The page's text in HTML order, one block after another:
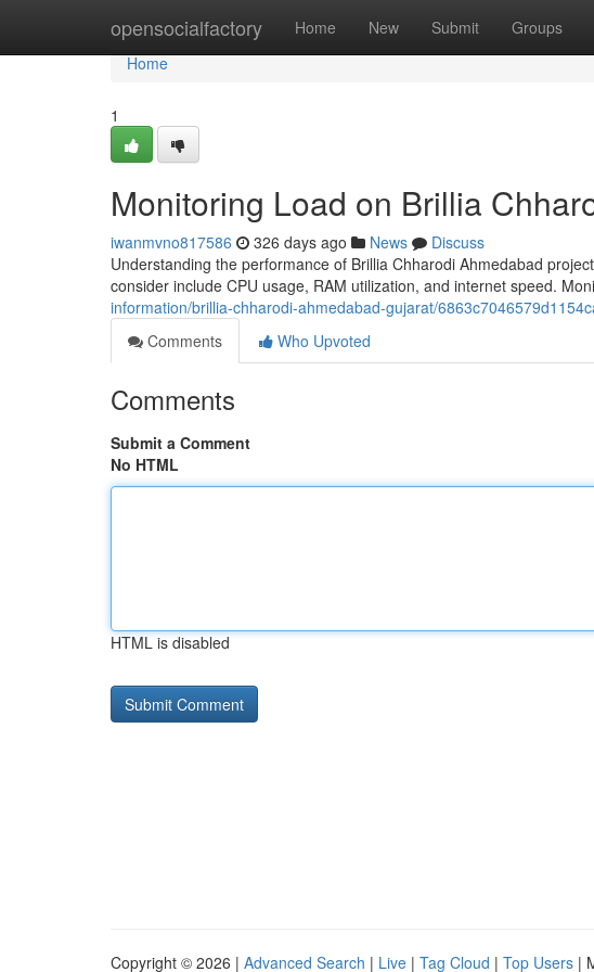
opensocialfactory Home New Submit Groups
Home
Home
1
Monitoring Load on Brillia
iwanmvno817586 326 days ago News
Discuss
Understanding the performance of Brillia Chharodi Ahmedabad
consider include CPU usage, RAM utilization, and internet speed.
information/brillia-chharodi-ahmedabad-gujarat/
Comments
Who Upvoted
Comments
Submit a Comment
No HTML
HTML is disabled
Copyright © 2026 | Advanced Search | Live | Tag Cloud | Top Users |